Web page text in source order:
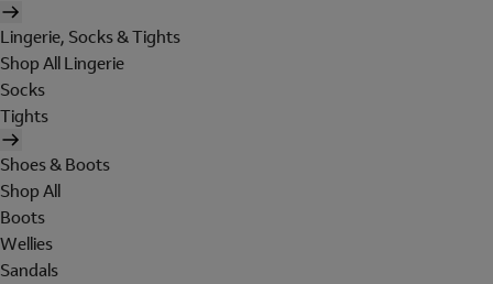
Lingerie, Socks & Tights
Shop All Lingerie
Socks
Tights
Shoes & Boots
Shop All
Boots
Wellies
Sandals